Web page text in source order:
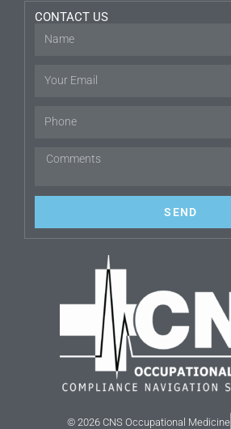
CONTACT US
SEND
© 2026 CNS Occupational Medicine